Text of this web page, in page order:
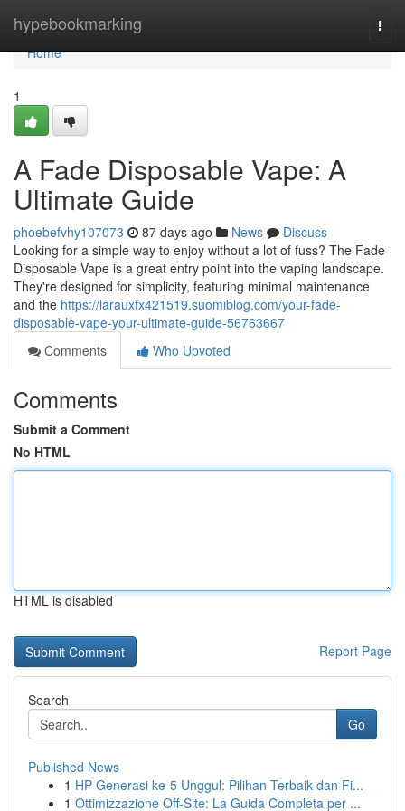
hypebookmarking
Home
Home
1
A Fade Disposable Vape: A
Ultimate Guide
phoebefvhy107073 87 days ago News
Discuss
Looking for a simple way to enjoy without a lot of fuss? The Fade
Disposable Vape is a great entry point into the vaping landscape.
They're designed for simplicity, featuring minimal maintenance
and the https://larauxfx421519.suomiblog.com/your-fade-
disposable-vape-your-ultimate-guide-56763667
Comments
Who Upvoted
Comments
Submit a Comment
No HTML
HTML is disabled
Report Page
Search
Go
Published News
1 HP Generasi ke-5 Unggul: Pilihan Terbaik dan Fi...
1 Ottimizzazione Off-Site: La Guida Completa per ...